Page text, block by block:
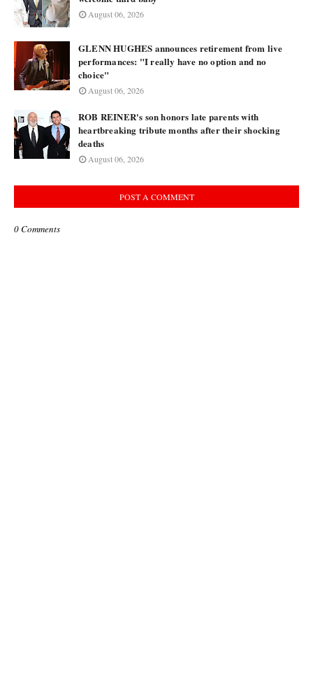
August 06, 2026
GLENN HUGHES announces retirement from live
performances: "I really have no option and no
choice"
August 06, 2026
ROB REINER's son honors late parents with
heartbreaking tribute months after their shocking
deaths
August 06, 2026
POST A COMMENT
0 Comments